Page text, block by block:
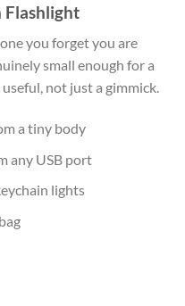
Flashlight
you forget you are
small enough for a
not just a gimmick.
a tiny body
any USB port
lights